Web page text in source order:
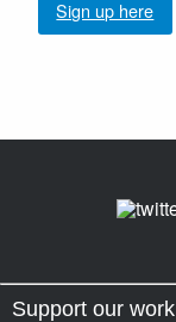
Sign up here
Support our work